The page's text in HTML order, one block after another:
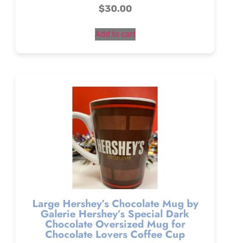
$30.00
Add to cart
Large Hershey’s Chocolate Mug by
Galerie Hershey’s Special Dark
Chocolate Oversized Mug for
Chocolate Lovers Coffee Cup